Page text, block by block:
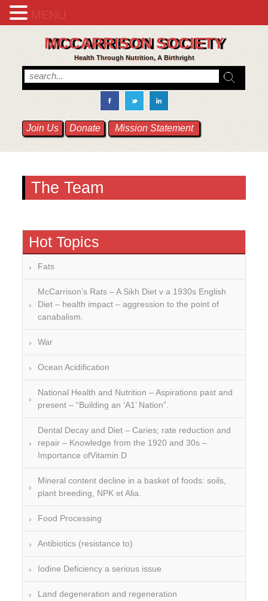
MCCARRISON SOCIETY
Health Through Nutrition, A Birthright
Join Us Donate Mission Statement
The Team
Hot Topics
Fats
McCarrison’s Rats – A Sikh Diet v a 1930s English
Diet – health impact – aggression to the point of
canabalism.
War
Ocean Acidification
National Health and Nutrition – Aspirations past and
present – “Building an ‘A1’ Nation”.
Dental Decay and Diet – Caries; rate reduction and
repair – Knowledge from the 1920 and 30s –
Importance ofVitamin D
Mineral content decline in a basket of foods: soils,
plant breeding, NPK et Alia.
Food Processing
Antibiotics (resistance to)
Iodine Deficiency a serious issue
Land degeneration and regeneration